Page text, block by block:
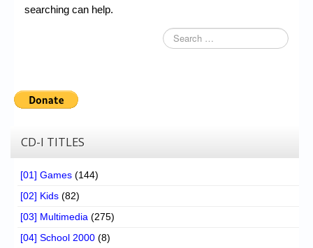
Downloads
Chronicles
Forum
My Account
Login/Logout
searching can help.
CD-I TITLES
[01] Games (144)
[02] Kids (82)
[03] Multimedia (275)
[04] School 2000 (8)